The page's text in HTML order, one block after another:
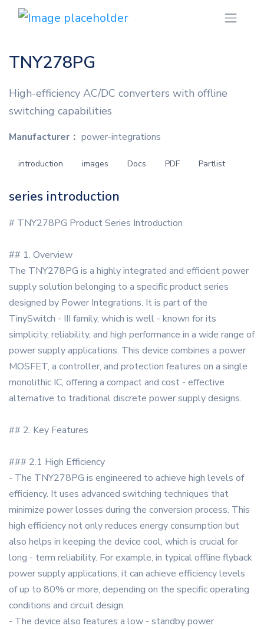
TNY278PG
High-efficiency AC/DC converters with offline
switching capabilities
Manufacturer： power-integrations
introduction images Docs PDF Partlist
series introduction
# TNY278PG Product Series Introduction
## 1. Overview
The TNY278PG is a highly integrated and efficient power
supply solution belonging to a specific product series
designed by Power Integrations. It is part of the
TinySwitch - III family, which is well - known for its
simplicity, reliability, and high performance in a wide range of
power supply applications. This device combines a power
MOSFET, a controller, and protection features on a single
monolithic IC, offering a compact and cost - effective
alternative to traditional discrete power supply designs.
## 2. Key Features
### 2.1 High Efficiency
- The TNY278PG is engineered to achieve high levels of
efficiency. It uses advanced switching techniques that
minimize power losses during the conversion process. This
high efficiency not only reduces energy consumption but
also helps in keeping the device cool, which is crucial for
long - term reliability. For example, in typical offline flyback
power supply applications, it can achieve efficiency levels
of up to 80% or more, depending on the specific operating
conditions and circuit design.
- The device also features a low - standby power